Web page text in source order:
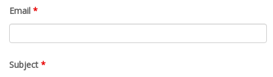
Email *
Subject *